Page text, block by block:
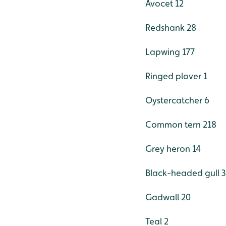
Avocet 12
Redshank 28
Lapwing 177
Ringed plover 1
Oystercatcher 6
Common tern 218
Grey heron 14
Black-headed gull
Gadwall 20
Teal 2